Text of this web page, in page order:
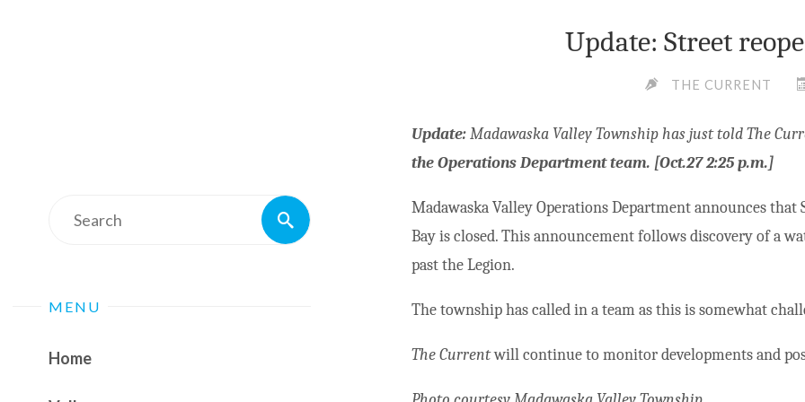
Search
MENU
Home
Update: Street
THE CURRENT
Update:Madawaska Valley Township has just told The
the Operations Department team. [Oct.27 2:25 p.m.]
Madawaska Valley Operations Department announces that
Bay is closed. This announcement follows discovery of a
past the Legion.
The township has called in a team as this is somewhat
The Currentwill continue to monitor developments and